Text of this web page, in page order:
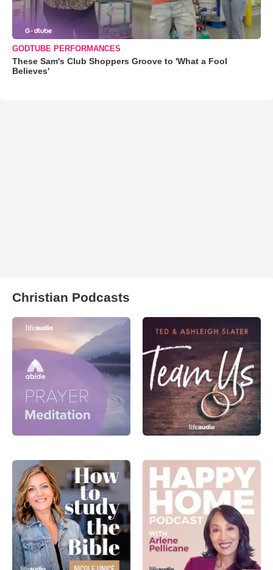
GODTUBE PERFORMANCES
These Sam's Club Shoppers Groove to 'What a Fool
Believes'
Christian Podcasts